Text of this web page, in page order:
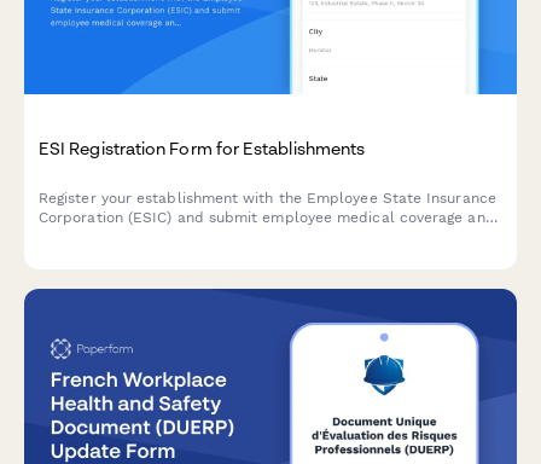
ESI Registration Form for Establishments
Register your establishment with the Employee State Insurance
Corporation (ESIC) and submit employee medical coverage and